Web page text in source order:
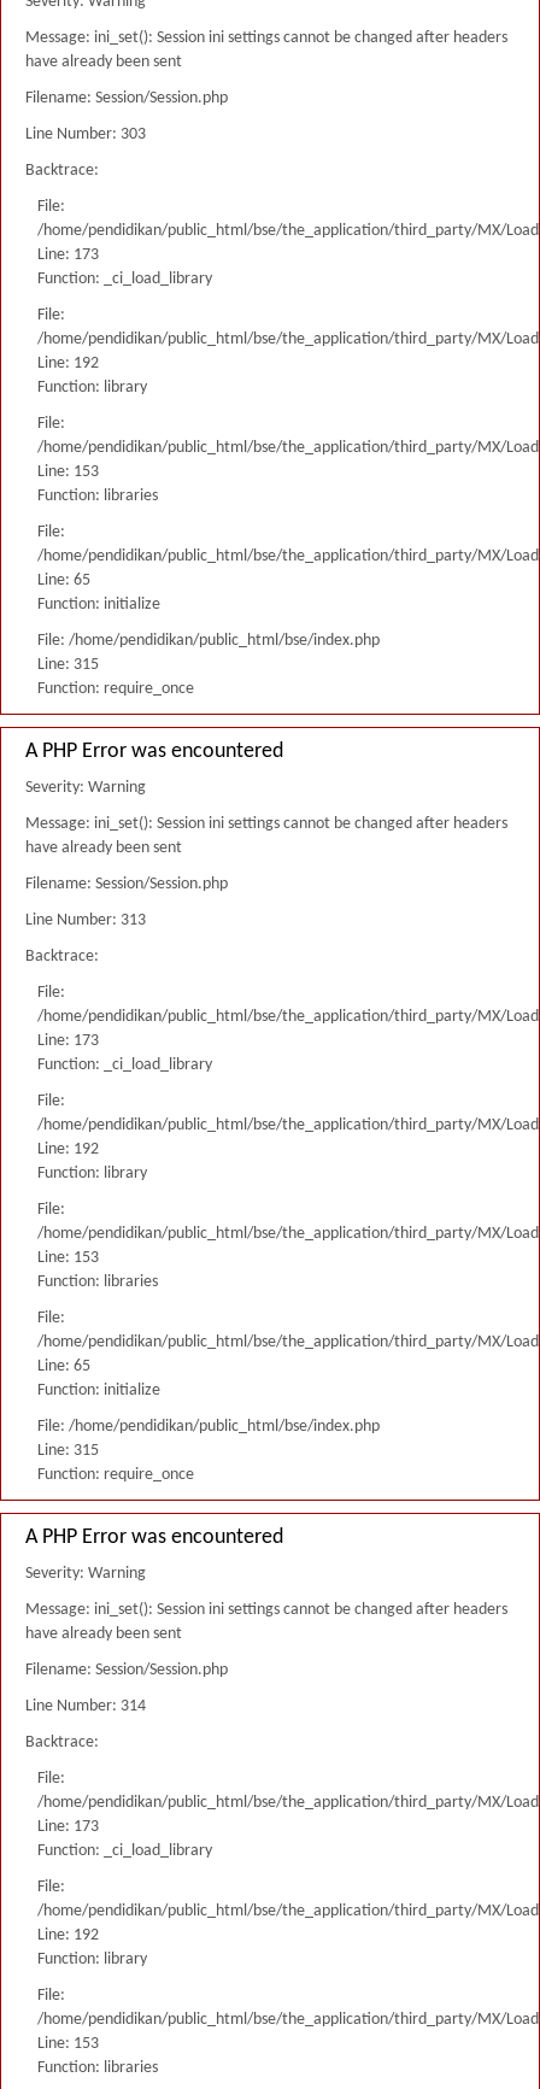
Message: ini_set(): Session ini settings cannot be changed after headers
have already been sent
Filename: Session/Session.php
Line Number: 303
Backtrace:
File:
/home/pendidikan/public_html/bse/the_application/third_party/MX/
Line: 173
Function: _ci_load_library
File:
/home/pendidikan/public_html/bse/the_application/third_party/MX/
Line: 192
Function: library
File:
/home/pendidikan/public_html/bse/the_application/third_party/MX/
Line: 153
Function: libraries
File:
/home/pendidikan/public_html/bse/the_application/third_party/MX/
Line: 65
Function: initialize
File: /home/pendidikan/public_html/bse/index.php
Line: 315
Function: require_once
A PHP Error was encountered
Severity: Warning
Message: ini_set(): Session ini settings cannot be changed after headers
have already been sent
Filename: Session/Session.php
Line Number: 313
Backtrace:
File:
/home/pendidikan/public_html/bse/the_application/third_party/MX/
Line: 173
Function: _ci_load_library
File:
/home/pendidikan/public_html/bse/the_application/third_party/MX/
Line: 192
Function: library
File:
/home/pendidikan/public_html/bse/the_application/third_party/MX/
Line: 153
Function: libraries
File:
/home/pendidikan/public_html/bse/the_application/third_party/MX/
Line: 65
Function: initialize
File: /home/pendidikan/public_html/bse/index.php
Line: 315
Function: require_once
A PHP Error was encountered
Severity: Warning
Message: ini_set(): Session ini settings cannot be changed after headers
have already been sent
Filename: Session/Session.php
Line Number: 314
Backtrace:
File:
/home/pendidikan/public_html/bse/the_application/third_party/MX/
Line: 173
Function: _ci_load_library
File:
/home/pendidikan/public_html/bse/the_application/third_party/MX/
Line: 192
Function: library
File:
/home/pendidikan/public_html/bse/the_application/third_party/MX/
Line: 153
Function: libraries